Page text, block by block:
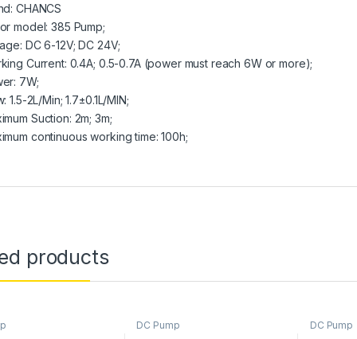
CHANCS
model: 385 Pump;
DC 6-12V; DC 24V;
Current: 0.4A; 0.5-0.7A (power must reach 6W or more);
7W;
1.5-2L/Min; 1.7±0.1L/MIN;
Suction: 2m; 3m;
continuous working time: 100h;
products
DC Pump DC Pump